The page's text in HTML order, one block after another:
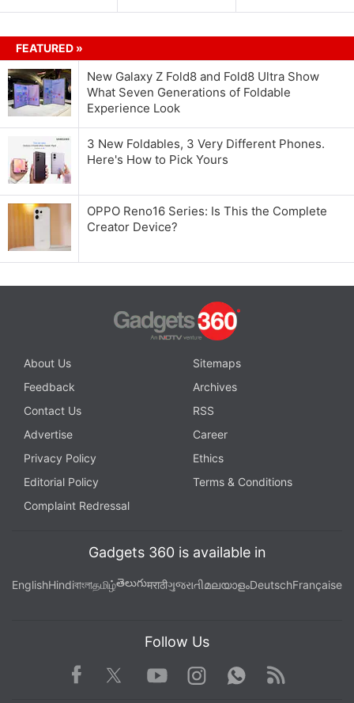
FEATURED »
New Galaxy Z Fold8 and Fold8 Ultra Show
What Seven Generations of Foldable
Experience Look
3 New Foldables, 3 Very Different Phones.
Here's How to Pick Yours
OPPO Reno16 Series: Is This the Complete
Creator Device?
About Us
Sitemaps
Feedback
Archives
Contact Us
RSS
Advertise
Career
Privacy Policy
Ethics
Editorial Policy
Terms & Conditions
Complaint Redressal
Gadgets 360 is available in
EnglishHindiবাংলাதமிழ்తెలుగుमराठीગુજરાતીമലയാളംDeutschFrançaise
Follow Us
Facebook TwitterYoutube
Instagram WhatsApp
Rss